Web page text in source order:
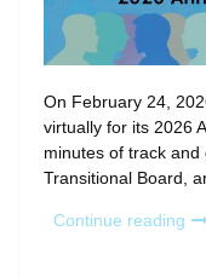
On February 24,
virtually for its 2026
minutes of track
Transitional Board,
Continue reading